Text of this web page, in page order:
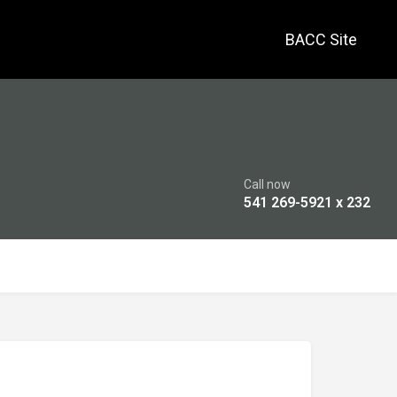
BACC Site
Call now
541 269-5921 x 232